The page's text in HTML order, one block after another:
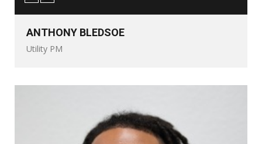
ANTHONY BLEDSOE
Utility PM